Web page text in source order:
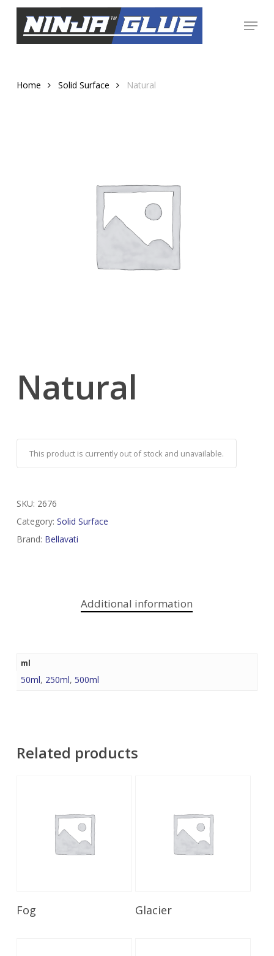
Menu
Home Solid Surface Natural
Natural
This product is currently out of stock and unavailable.
SKU: 2676
Category: Solid Surface
Brand: Bellavati
Additional information
ml
50ml, 250ml, 500ml
Related products
Fog Glacier